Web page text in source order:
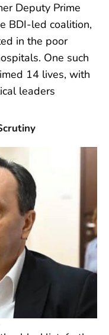
Deputy Prime
BDI-led coalition,
in the poor
One such
14 lives, with
leaders